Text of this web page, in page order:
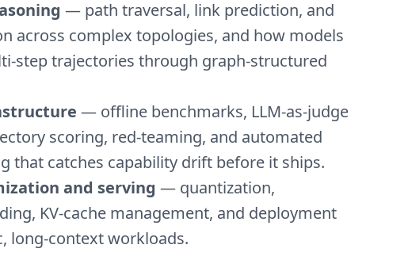
— path traversal, link prediction, and
across complex topologies, and how models
step trajectories through graph-structured
— offline benchmarks, LLM-as-judge
scoring, red-teaming, and automated
that catches capability drift before it ships.
and serving — quantization,
KV-cache management, and deployment
long-context workloads.